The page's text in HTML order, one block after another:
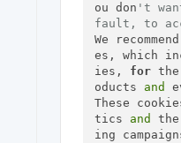
ou don 't
fault, to
We
es, which
ies, for the
oducts and
These
tics and the
ing